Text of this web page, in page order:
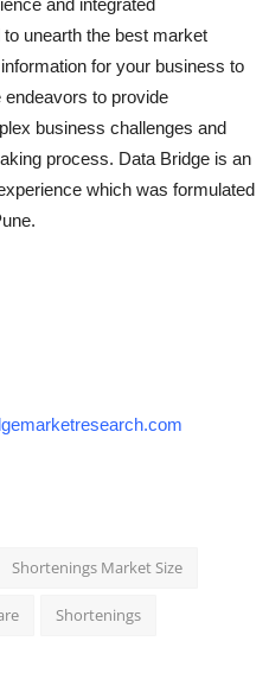
unearth the best market
for your business to
to provide
business challenges and
process. Data Bridge is an
which was formulated
Shortenings Market Size
Shortenings